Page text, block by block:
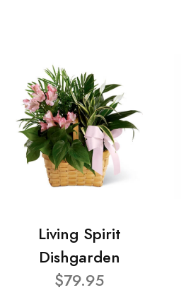
Living Spirit
Dishgarden
$79.95